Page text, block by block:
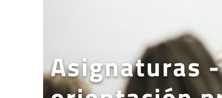
Asignaturas